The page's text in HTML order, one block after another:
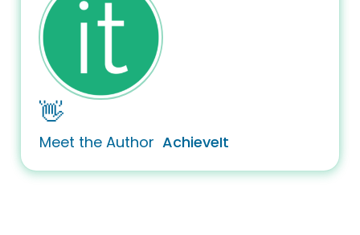
👋
Meet the Author AchieveIt